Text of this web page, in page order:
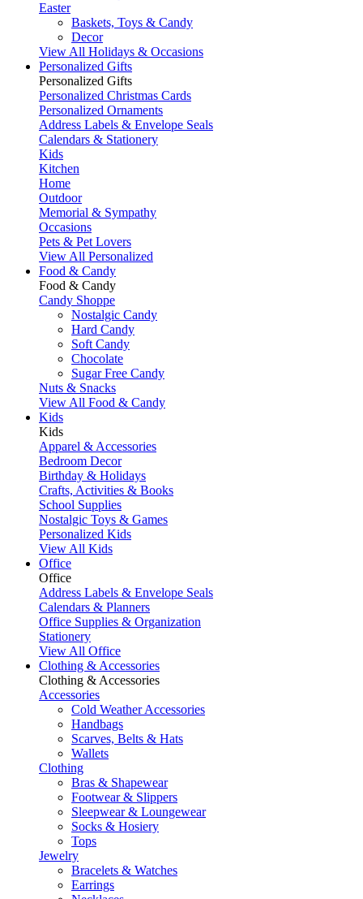
Easter
Baskets, Toys & Candy
Decor
View All Holidays & Occasions
Personalized Gifts
Personalized Gifts
Personalized Christmas Cards
Personalized Ornaments
Address Labels & Envelope Seals
Calendars & Stationery
Kids
Kitchen
Home
Outdoor
Memorial & Sympathy
Occasions
Pets & Pet Lovers
View All Personalized
Food & Candy
Food & Candy
Candy Shoppe
Nostalgic Candy
Hard Candy
Soft Candy
Chocolate
Sugar Free Candy
Nuts & Snacks
View All Food & Candy
Kids
Kids
Apparel & Accessories
Bedroom Decor
Birthday & Holidays
Crafts, Activities & Books
School Supplies
Nostalgic Toys & Games
Personalized Kids
View All Kids
Office
Office
Address Labels & Envelope Seals
Calendars & Planners
Office Supplies & Organization
Stationery
View All Office
Clothing & Accessories
Clothing & Accessories
Accessories
Cold Weather Accessories
Handbags
Scarves, Belts & Hats
Wallets
Clothing
Bras & Shapewear
Footwear & Slippers
Sleepwear & Loungewear
Socks & Hosiery
Tops
Jewelry
Bracelets & Watches
Earrings